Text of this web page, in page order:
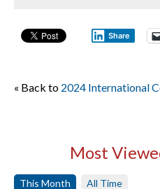
Share
« Back to 2024 International
Most
This Month All Time